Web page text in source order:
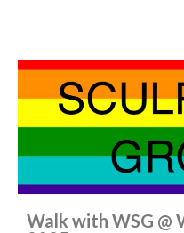
Walk with WSG @